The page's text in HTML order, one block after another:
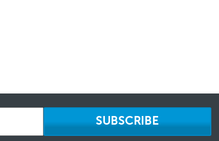
SUBSCRIBE